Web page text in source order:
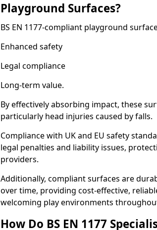
Playground Surfaces?
BS EN 1177-compliant playground
Enhanced safety
Legal compliance
Long-term value.
By effectively absorbing impact, these
particularly head injuries caused by falls.
Compliance with UK and EU safety
legal penalties and liability issues,
providers.
Additionally, compliant surfaces are
over time, providing cost-effective,
welcoming play environments
How Do BS EN 1177